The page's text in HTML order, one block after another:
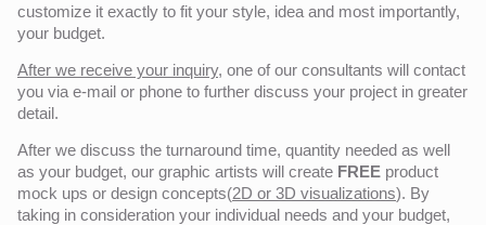
customize it exactly to fit your style, idea and most importantly,
your budget.
After we receive your inquiry, one of our consultants will contact
you via e-mail or phone to further discuss your project in greater
detail.
After we discuss the turnaround time, quantity needed as well
as your budget, our graphic artists will create FREE product
mock ups or design concepts(2D or 3D visualizations). By
taking in consideration your individual needs and your budget,